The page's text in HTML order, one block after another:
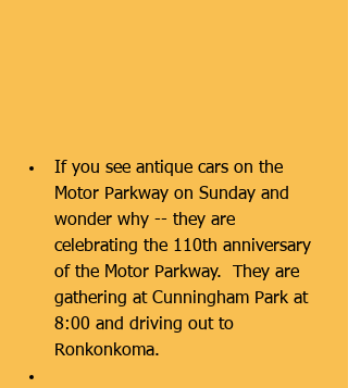
If you see antique cars on the
Motor Parkway on Sunday and
wonder why -- they are
celebrating the 110th anniversary
of the Motor Parkway.  They are
gathering at Cunningham Park at
8:00 and driving out to
Ronkonkoma.